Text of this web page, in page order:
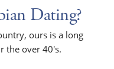
Dating?
ours is a long
the over 40's.